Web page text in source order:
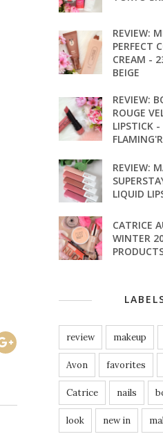
REVIEW:
PERFECT
CREAM -
BEIGE
REVIEW:
ROUGE
LIPSTICK -
REVIEW:
LIQUID
CATRICE
WINTER
review makeup
Avon favorites
Catrice nails
look new in